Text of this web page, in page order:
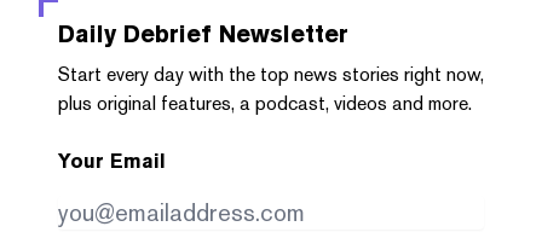
Daily Debrief Newsletter
Start every day with the top news stories right now,
plus original features, a podcast, videos and more.
Your Email